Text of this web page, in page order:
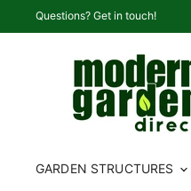
Questions? Get in touch!
GARDEN STRUCTURES